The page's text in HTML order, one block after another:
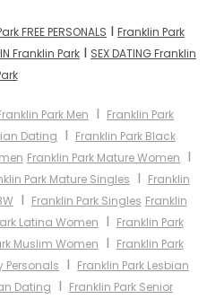
FREE PERSONALS I Franklin Park
IN Franklin Park I SEX DATING Franklin
Park Men I Franklin Park
Dating I Franklin Park Black
Franklin Park Mature Women I
Park Mature Singles I Franklin
I Franklin Park Singles Franklin
Latina Women I Franklin Park
Muslim Women I Franklin Park
Personals I Franklin Park Lesbian
Dating I Franklin Park Senior